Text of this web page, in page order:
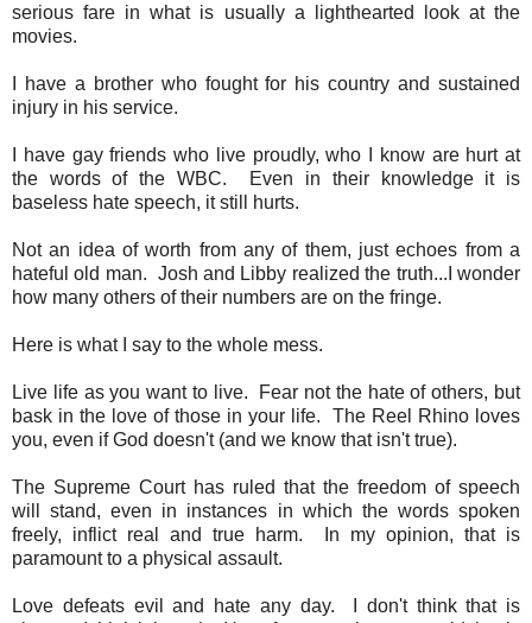
serious fare in what is usually a lighthearted look at the
movies.
I have a brother who fought for his country and sustained
injury in his service.
I have gay friends who live proudly, who I know are hurt at
the words of the WBC. Even in their knowledge it is
baseless hate speech, it still hurts.
Not an idea of worth from any of them, just echoes from a
hateful old man. Josh and Libby realized the truth...I wonder
how many others of their numbers are on the fringe.
Here is what I say to the whole mess.
Live life as you want to live. Fear not the hate of others, but
bask in the love of those in your life. The Reel Rhino loves
you, even if God doesn't (and we know that isn't true).
The Supreme Court has ruled that the freedom of speech
will stand, even in instances in which the words spoken
freely, inflict real and true harm. In my opinion, that is
paramount to a physical assault.
Love defeats evil and hate any day. I don't think that is